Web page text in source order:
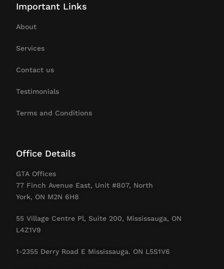
Important Links
About
Services
Contact us
Testimonials
Terms and Conditions
Office Details
GTA Offices
77 Finch Avenue East, Unit #807, North
York, ON M2N 6H8
55 Village Centre Pl, Suite 200, Mississauga, ON
L4Z1V9
1-2355 Derry Road E Mississauga. ON L5S1V6